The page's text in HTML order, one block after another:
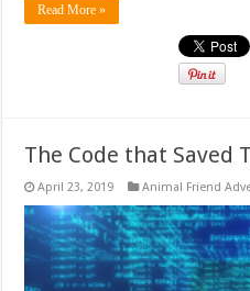
Read More »
The Code that Saved
April 23, 2019 Animal Friend